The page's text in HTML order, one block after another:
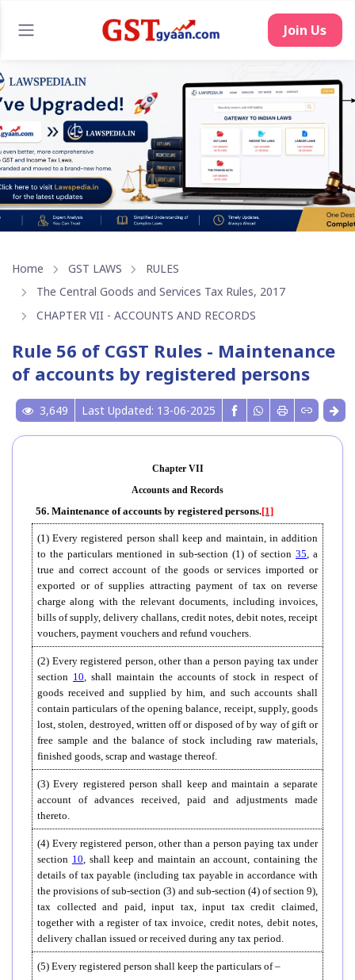
Home GST LAWS
RULES
The Central Goods and Services Tax Rules, 2017
CHAPTER VII - ACCOUNTS AND RECORDS
Rule 56 of CGST Rules - Maintenance
of accounts by registered persons
3,649 Last Updated: 13-06-2025
Chapter VII
Accounts and Records
56. Maintenance of accounts by registered persons.[1]
(1) Every registered person shall keep and maintain, in addition
to the particulars mentioned in sub-section (1) of section 35, a
true and correct account of the goods or services imported or
exported or of supplies attracting payment of tax on reverse
charge along with the relevant documents, including invoices,
bills of supply, delivery challans, credit notes, debit notes, receipt
vouchers, payment vouchers and refund vouchers.
(2) Every registered person, other than a person paying tax under
section 10, shall maintain the accounts of stock in respect of
goods received and supplied by him, and such accounts shall
contain particulars of the opening balance, receipt, supply, goods
lost, stolen, destroyed, written off or disposed of by way of gift or
free sample and the balance of stock including raw materials,
finished goods, scrap and wastage thereof.
(3) Every registered person shall keep and maintain a separate
account of advances received, paid and adjustments made
thereto.
(4) Every registered person, other than a person paying tax under
section 10, shall keep and maintain an account, containing the
details of tax payable (including tax payable in accordance with
the provisions of sub-section (3) and sub-section (4) of section 9),
tax collected and paid, input tax, input tax credit claimed,
together with a register of tax invoice, credit notes, debit notes,
delivery challan issued or received during any tax period.
(5) Every registered person shall keep the particulars of –